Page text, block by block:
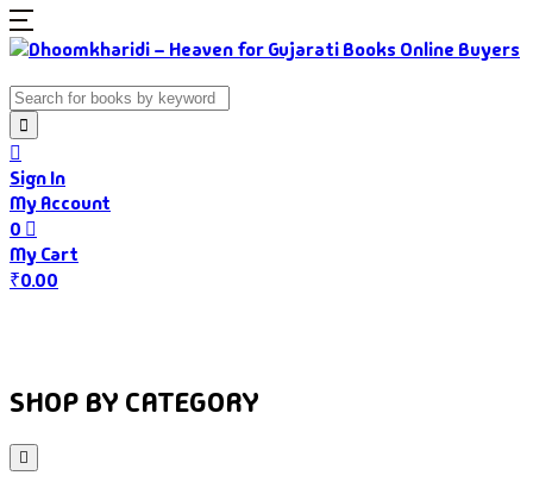
Sign In
My Account
0
My Cart
₹0.00
SHOP BY CATEGORY